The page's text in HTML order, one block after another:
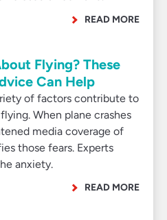
READ MORE
Flying? These
Can Help
of factors contribute to
When plane crashes
media coverage of
those fears. Experts
anxiety.
READ MORE